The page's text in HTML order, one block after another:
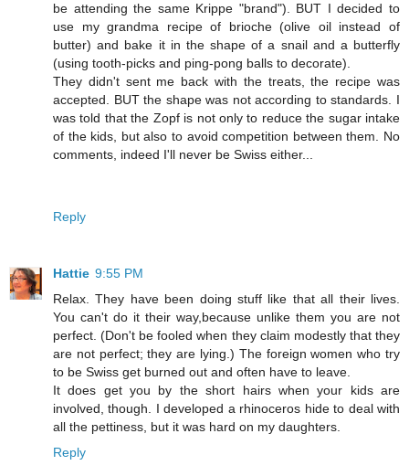
be attending the same Krippe "brand"). BUT I decided to
use my grandma recipe of brioche (olive oil instead of
butter) and bake it in the shape of a snail and a butterfly
(using tooth-picks and ping-pong balls to decorate).
They didn't sent me back with the treats, the recipe was
accepted. BUT the shape was not according to standards. I
was told that the Zopf is not only to reduce the sugar intake
of the kids, but also to avoid competition between them. No
comments, indeed I'll never be Swiss either...
Reply
Hattie 9:55 PM
Relax. They have been doing stuff like that all their lives.
You can't do it their way,because unlike them you are not
perfect. (Don't be fooled when they claim modestly that they
are not perfect; they are lying.) The foreign women who try
to be Swiss get burned out and often have to leave.
It does get you by the short hairs when your kids are
involved, though. I developed a rhinoceros hide to deal with
all the pettiness, but it was hard on my daughters.
Reply